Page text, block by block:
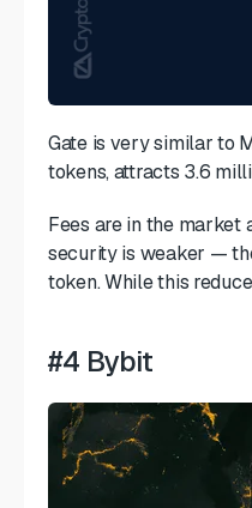
Gate is very similar to
tokens, attracts 3.6
Fees are in the market
security is weaker —
token. While this
#4 Bybit